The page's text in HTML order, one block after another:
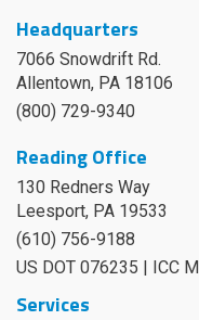
Headquarters
7066 Snowdrift Rd.
Allentown, PA 18106
(800) 729-9340
Reading Office
130 Redners Way
Leesport, PA 19533
(610) 756-9188
US DOT 076235 | ICC
Services